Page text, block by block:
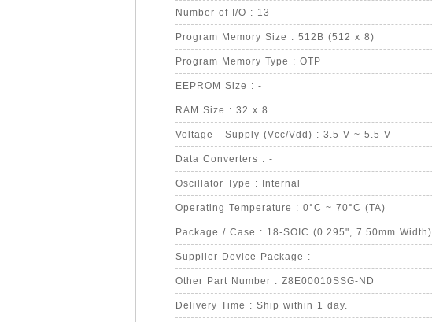
Number of I/O : 13
Program Memory Size : 512B (512 x 8)
Program Memory Type : OTP
EEPROM Size : -
RAM Size : 32 x 8
Voltage - Supply (Vcc/Vdd) : 3.5 V ~ 5.5 V
Data Converters : -
Oscillator Type : Internal
Operating Temperature : 0°C ~ 70°C (TA)
Package / Case : 18-SOIC (0.295", 7.50mm Width)
Supplier Device Package : -
Other Part Number : Z8E00010SSG-ND
Delivery Time : Ship within 1 day.